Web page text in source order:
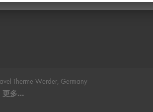
Therme Werder, Germany
更多…